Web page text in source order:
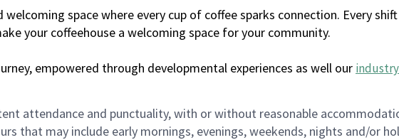
space where every cup of coffee sparks connection. Every
your coffeehouse a welcoming space for your community.
empowered through developmental experiences as well our
attendance and punctuality, with or without reasonable
that may include early mornings, evenings, weekends, nights and/or